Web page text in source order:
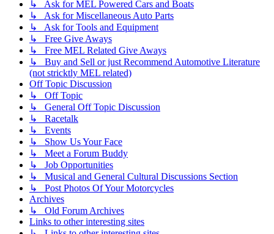
↳ Ask for MEL Powered Cars and Boats
↳ Ask for Miscellaneous Auto Parts
↳ Ask for Tools and Equipment
↳ Free Give Aways
↳ Free MEL Related Give Aways
↳ Buy and Sell or just Recommend Automotive Literature
(not stricktly MEL related)
Off Topic Discussion
↳ Off Topic
↳ General Off Topic Discussion
↳ Racetalk
↳ Events
↳ Show Us Your Face
↳ Meet a Forum Buddy
↳ Job Opportunities
↳ Musical and General Cultural Discussions Section
↳ Post Photos Of Your Motorcycles
Archives
↳ Old Forum Archives
Links to other interesting sites